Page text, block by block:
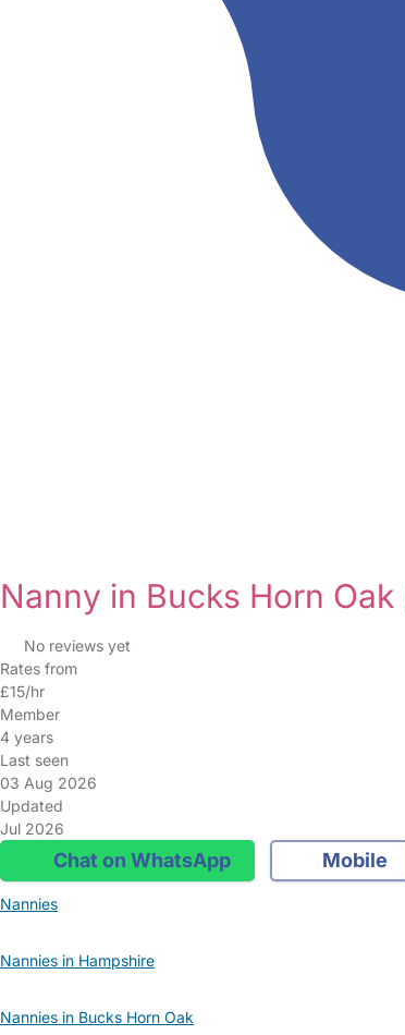
Nanny in Bucks Horn Oak
No reviews yet
Rates from
£15/hr
Member
4 years
Last seen
03 Aug 2026
Updated
Jul 2026
Chat on WhatsApp Mobile
Nannies
Nannies in Hampshire
Nannies in Bucks Horn Oak